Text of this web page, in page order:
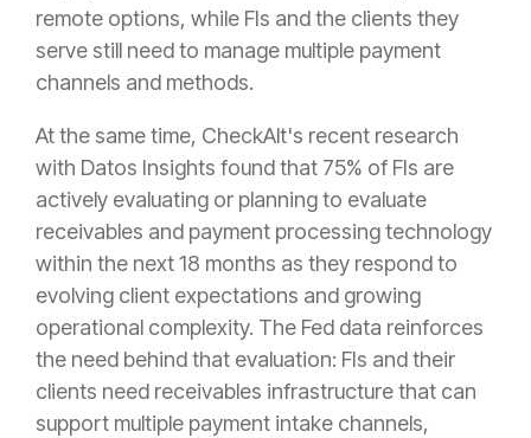
remote options, while FIs and the clients they
serve still need to manage multiple payment
channels and methods.
At the same time, CheckAlt's recent research
with Datos Insights found that 75% of FIs are
actively evaluating or planning to evaluate
receivables and payment processing technology
within the next 18 months as they respond to
evolving client expectations and growing
operational complexity. The Fed data reinforces
the need behind that evaluation: FIs and their
clients need receivables infrastructure that can
support multiple payment intake channels,